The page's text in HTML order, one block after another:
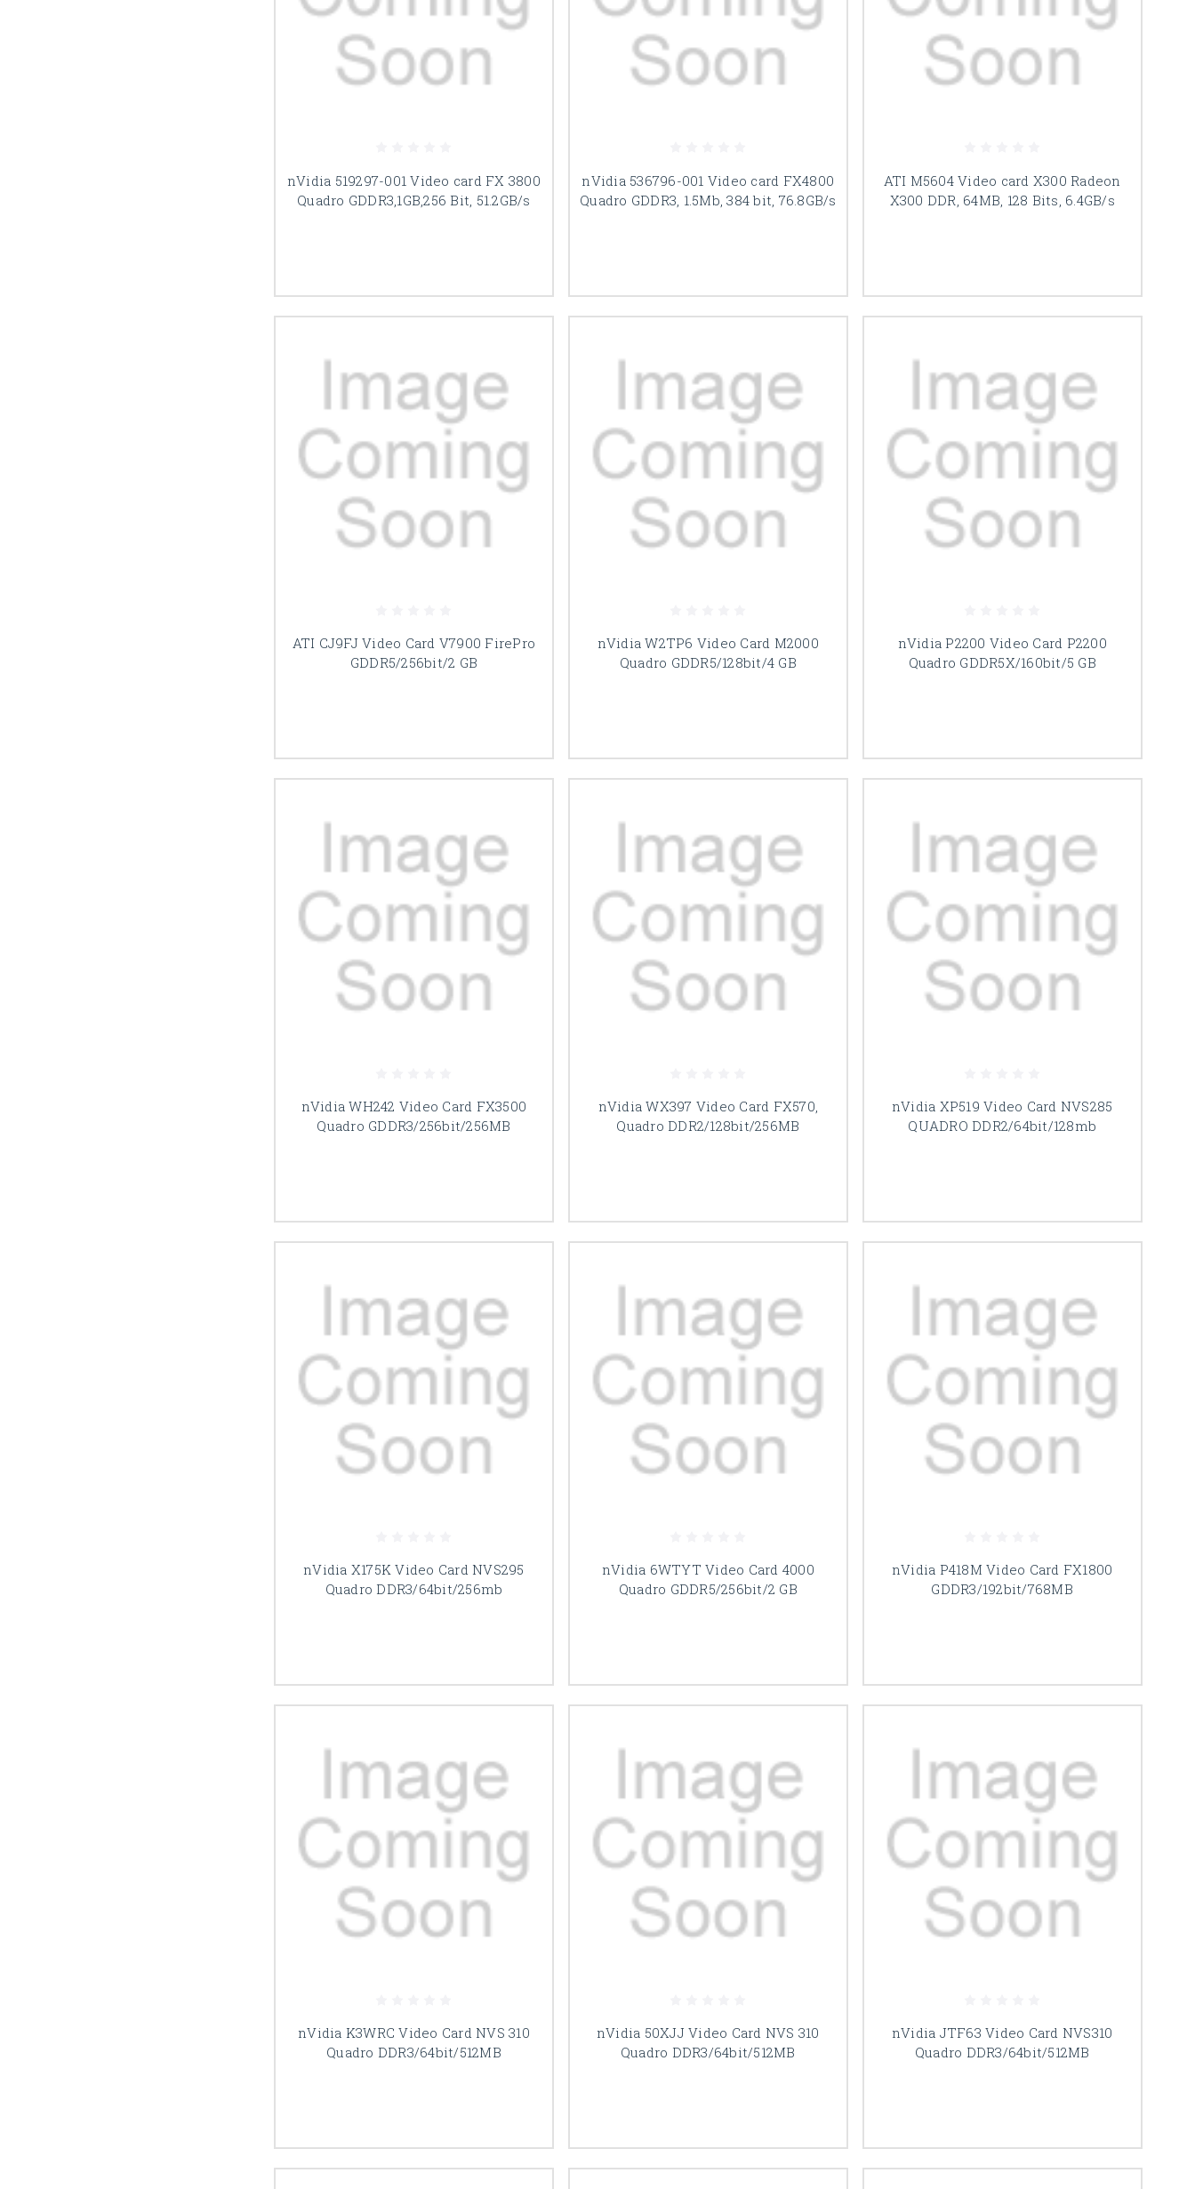
nVidia 519297-001 Video card FX 3800
Quadro GDDR3,1GB,256 Bit, 51.2GB/s
nVidia 536796-001 Video card FX4800
Quadro GDDR3, 1.5Mb, 384 bit, 76.8GB/s
ATI M5604 Video card X300 Radeon
X300 DDR, 64MB, 128 Bits, 6.4GB/s
ATI CJ9FJ Video Card V7900 FirePro
GDDR5/256bit/2 GB
nVidia W2TP6 Video Card M2000
Quadro GDDR5/128bit/4 GB
nVidia P2200 Video Card P2200
Quadro GDDR5X/160bit/5 GB
nVidia WH242 Video Card FX3500
Quadro GDDR3/256bit/256MB
nVidia WX397 Video Card FX570,
Quadro DDR2/128bit/256MB
nVidia XP519 Video Card NVS285
QUADRO DDR2/64bit/128mb
nVidia X175K Video Card NVS295
Quadro DDR3/64bit/256mb
nVidia 6WTYT Video Card 4000
Quadro GDDR5/256bit/2 GB
nVidia P418M Video Card FX1800
GDDR3/192bit/768MB
nVidia K3WRC Video Card NVS 310
Quadro DDR3/64bit/512MB
nVidia 50XJJ Video Card NVS 310
Quadro DDR3/64bit/512MB
nVidia JTF63 Video Card NVS310
Quadro DDR3/64bit/512MB